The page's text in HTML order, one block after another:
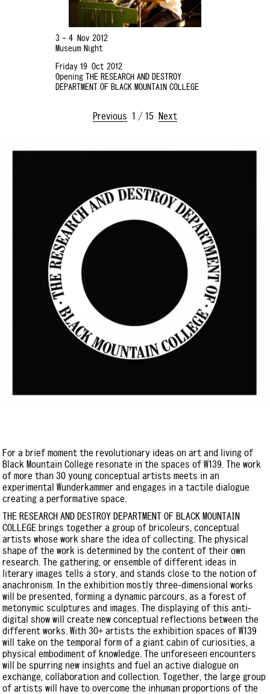
3 – 4 Nov 2012
Museum Night
Friday 19 Oct 2012
Opening THE RESEARCH AND DESTROY
DEPARTMENT OF BLACK MOUNTAIN COLLEGE
Previous 1 / 15 Next
For a brief moment the revolutionary ideas on art and living of
Black Mountain College resonate in the spaces of W139. The work
of more than 30 young conceptual artists meets in an
experimental Wunderkammer and engages in a tactile dialogue
creating a performative space.
THE RESEARCH AND DESTROY DEPARTMENT OF BLACK MOUNTAIN
COLLEGE brings together a group of bricoleurs, conceptual
artists whose work share the idea of collecting. The physical
shape of the work is determined by the content of their own
research. The gathering, or ensemble of different ideas in
literary images tells a story, and stands close to the notion of
anachronism. In the exhibition mostly three-dimensional works
will be presented, forming a dynamic parcours, as a forest of
metonymic sculptures and images. The displaying of this anti-
digital show will create new conceptual reflections between the
different works. With 30+ artists the exhibition spaces of W139
will take on the temporal form of a giant cabin of curiosities, a
physical embodiment of knowledge. The unforeseen encounters
will be spurring new insights and fuel an active dialogue on
exchange, collaboration and collection. Together, the large group
of artists will have to overcome the inhuman proportions of the